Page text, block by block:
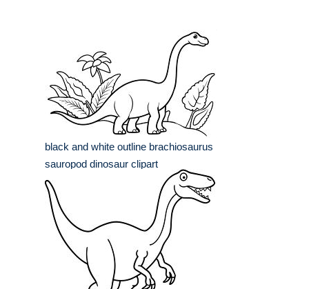
black and white outline brachiosaurus
sauropod dinosaur clipart